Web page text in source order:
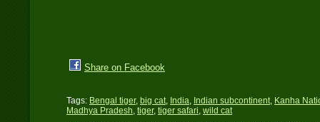
Share on Facebook
Tags: Bengal tiger, big cat, India, Indian subcontinent, Kanha
Madhya Pradesh, tiger, tiger safari, wild cat